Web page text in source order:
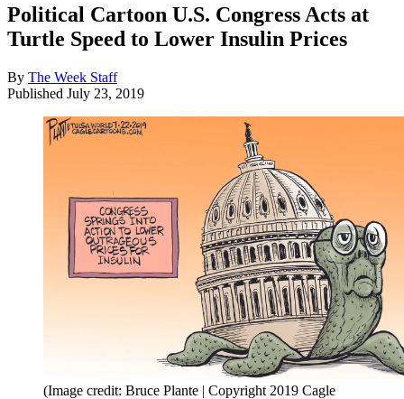
Political Cartoon U.S. Congress Acts at
Turtle Speed to Lower Insulin Prices
By The Week Staff
Published July 23, 2019
(Image credit: Bruce Plante | Copyright 2019 Cagle